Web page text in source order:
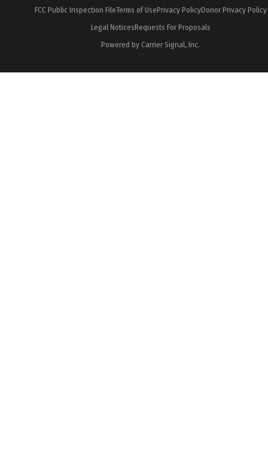
FCC Public Inspection FileTerms of UsePrivacy PolicyDonor Privacy Policy
Legal NoticesRequests For Proposals
Powered by Carrier Signal, Inc.